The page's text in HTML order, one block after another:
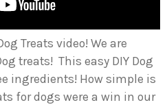
Treats video! We are
treats! This easy DIY Dog
ingredients! How simple is
for dogs were a win in our